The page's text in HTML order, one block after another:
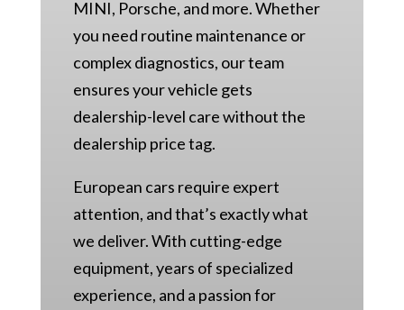
MINI, Porsche, and more. Whether
you need routine maintenance or
complex diagnostics, our team
ensures your vehicle gets
dealership-level care without the
dealership price tag.
European cars require expert
attention, and that’s exactly what
we deliver. With cutting-edge
equipment, years of specialized
experience, and a passion for